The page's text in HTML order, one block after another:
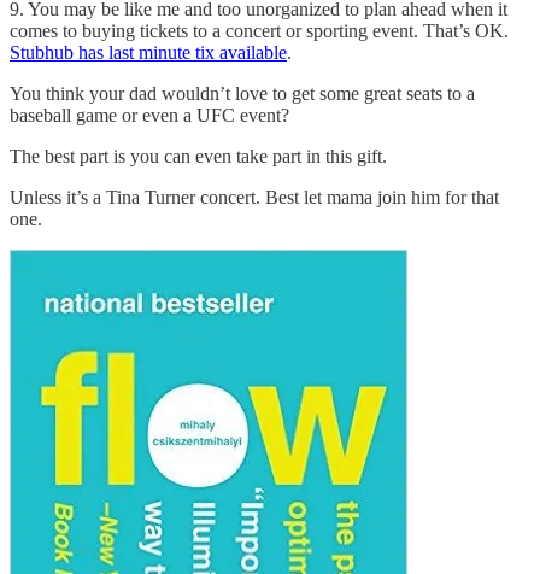
9. You may be like me and too unorganized to plan ahead when it
comes to buying tickets to a concert or sporting event. That’s OK.
Stubhub has last minute tix available.
You think your dad wouldn’t love to get some great seats to a
baseball game or even a UFC event?
The best part is you can even take part in this gift.
Unless it’s a Tina Turner concert. Best let mama join him for that
one.